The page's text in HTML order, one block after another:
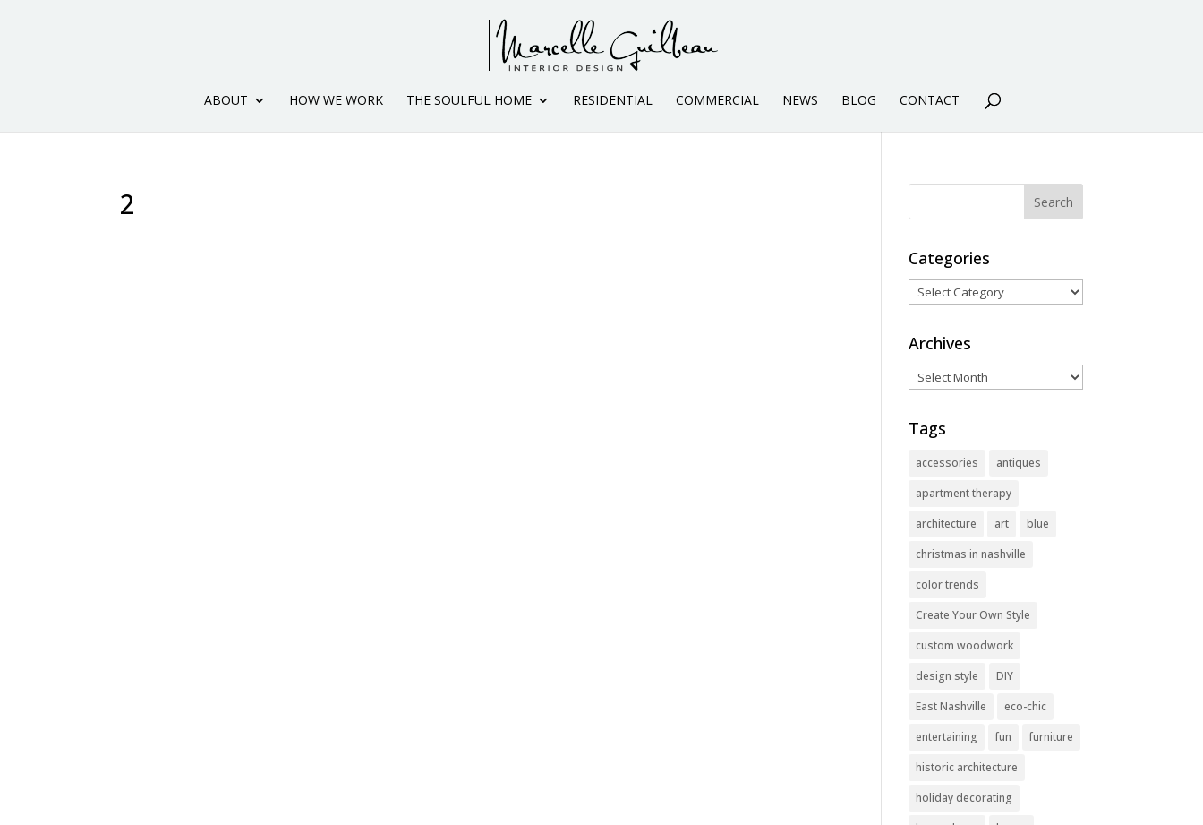
ABOUT HOW WE WORK THE SOULFUL HOME RESIDENTIAL COMMERCIAL NEWS BLOG CONTACT
2
Categories
Categories
Archives
Archives
Tags
accessories
antiques
apartment therapy
architecture
art
blue
christmas in nashville
color trends
Create Your Own Style
custom woodwork
design style
DIY
East Nashville
eco-chic
entertaining
fun
furniture
historic architecture
holiday decorating